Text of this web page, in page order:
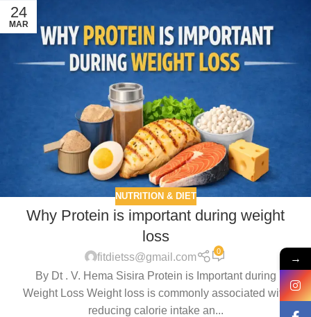
24
MAR
NUTRITION & DIET
Why Protein is important during weight
loss
fitdietss@gmail.com
0
By Dt . V. Hema Sisira Protein is Important during
Weight Loss Weight loss is commonly associated with
reducing calorie intake an...
→